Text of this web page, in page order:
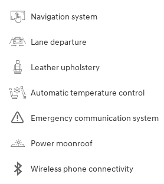
Navigation system
Lane departure
Leather upholstery
Automatic temperature control
Emergency communication system
Power moonroof
Wireless phone connectivity